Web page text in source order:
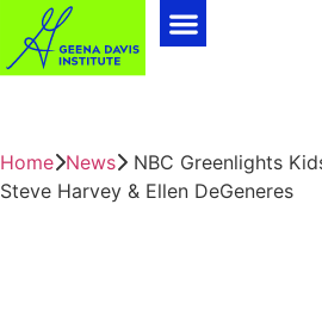
Home News
NBC Greenlights
Steve Harvey & Ellen DeGeneres